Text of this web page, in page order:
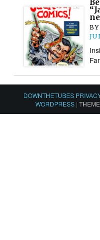
BY
DOWNTHETUBES
WORDPRESS |